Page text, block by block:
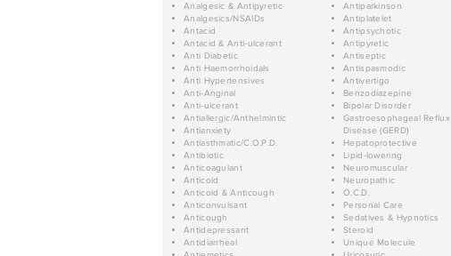
Analgesic & Antipyretic
Analgesics/NSAIDs
Antacid
Antacid & Anti-ulcerant
Anti Diabetic
Anti Haemorrhoidals
Anti Hypertensives
Anti-Anginal
Anti-ulcerant
Antiallergic/Anthelmintic
Antianxiety
Antiasthmatic/C.O.P.D.
Antibiotic
Anticoagulant
Anticold
Anticold & Anticough
Anticonvulsant
Anticough
Antidepressant
Antidiarrheal
Antiparkinson
Antiplatelet
Antipsychotic
Antipyretic
Antiseptic
Antispasmodic
Antivertigo
Benzodiazepine
Bipolar Disorder
Gastroesophageal Reflux
Disease (GERD)
Hepatoprotective
Lipid-lowering
Neuromuscular
Neuropathic
O.C.D.
Personal Care
Sedatives & Hypnotics
Steroid
Unique Molecule